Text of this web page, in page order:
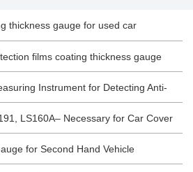
thickness gauge for used car
films coating thickness gauge
Instrument for Detecting Anti-
LS160A– Necessary for Car Cover
for Second Hand Vehicle